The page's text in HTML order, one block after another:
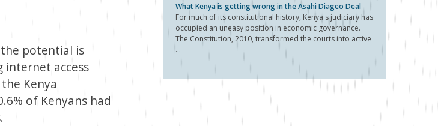
potential is
internet access
Kenya
of Kenyans had
What Kenya is getting wrong in the Asahi Diageo Deal
For much of its constitutional history, Kenya's judiciary has
occupied an uneasy position in economic governance.
The Constitution, 2010, transformed the courts into active
...